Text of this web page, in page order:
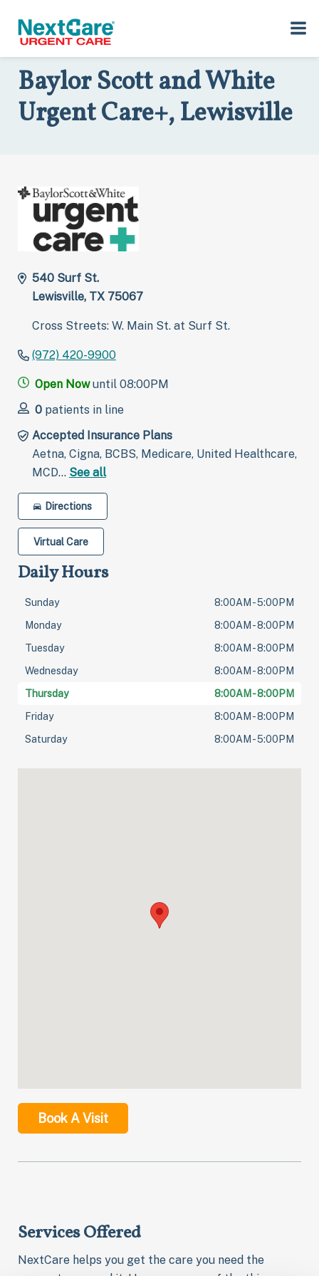
primary
main
Home>Locations >Texas
Baylor Scott and White
Urgent Care+, Lewisville
540 Surf St.
Lewisville, TX 75067
Cross Streets: W. Main St. at Surf St.
(972) 420-9900
Open Nowuntil 08:00PM
0 patients in line
Accepted Insurance Plans
Aetna, Cigna, BCBS, Medicare, United Healthcare,
MCD… See all
Directions
Virtual Care
Daily Hours
Sunday
8:00AM - 5:00PM
Monday
8:00AM - 8:00PM
Tuesday
8:00AM - 8:00PM
Wednesday
8:00AM - 8:00PM
Thursday
8:00AM - 8:00PM
Friday
8:00AM - 8:00PM
Saturday
8:00AM - 5:00PM
Book A Visit
Services Offered
NextCare helps you get the care you need the